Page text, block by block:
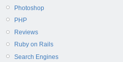
Photoshop
PHP
Reviews
Ruby on Rails
Search Engines